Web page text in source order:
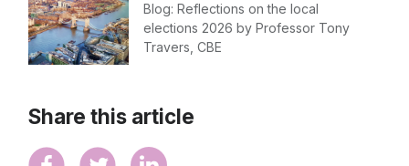
Blog: Reflections on the local
elections 2026 by Professor Tony
Travers, CBE
Share this article